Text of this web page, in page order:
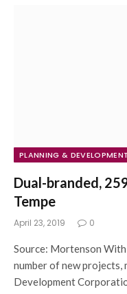
PLANNING & DEVELOPMENT
Dual-branded,
Tempe
April 23, 2019 0
Source: Mortenson
number of new projects,
Development